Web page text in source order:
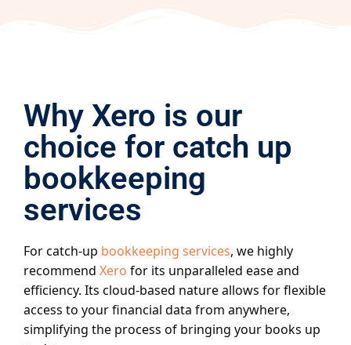
Why Xero is our
choice for catch up
bookkeeping
services
For catch-up bookkeeping services, we highly
recommend Xero for its unparalleled ease and
efficiency. Its cloud-based nature allows for flexible
access to your financial data from anywhere,
simplifying the process of bringing your books up